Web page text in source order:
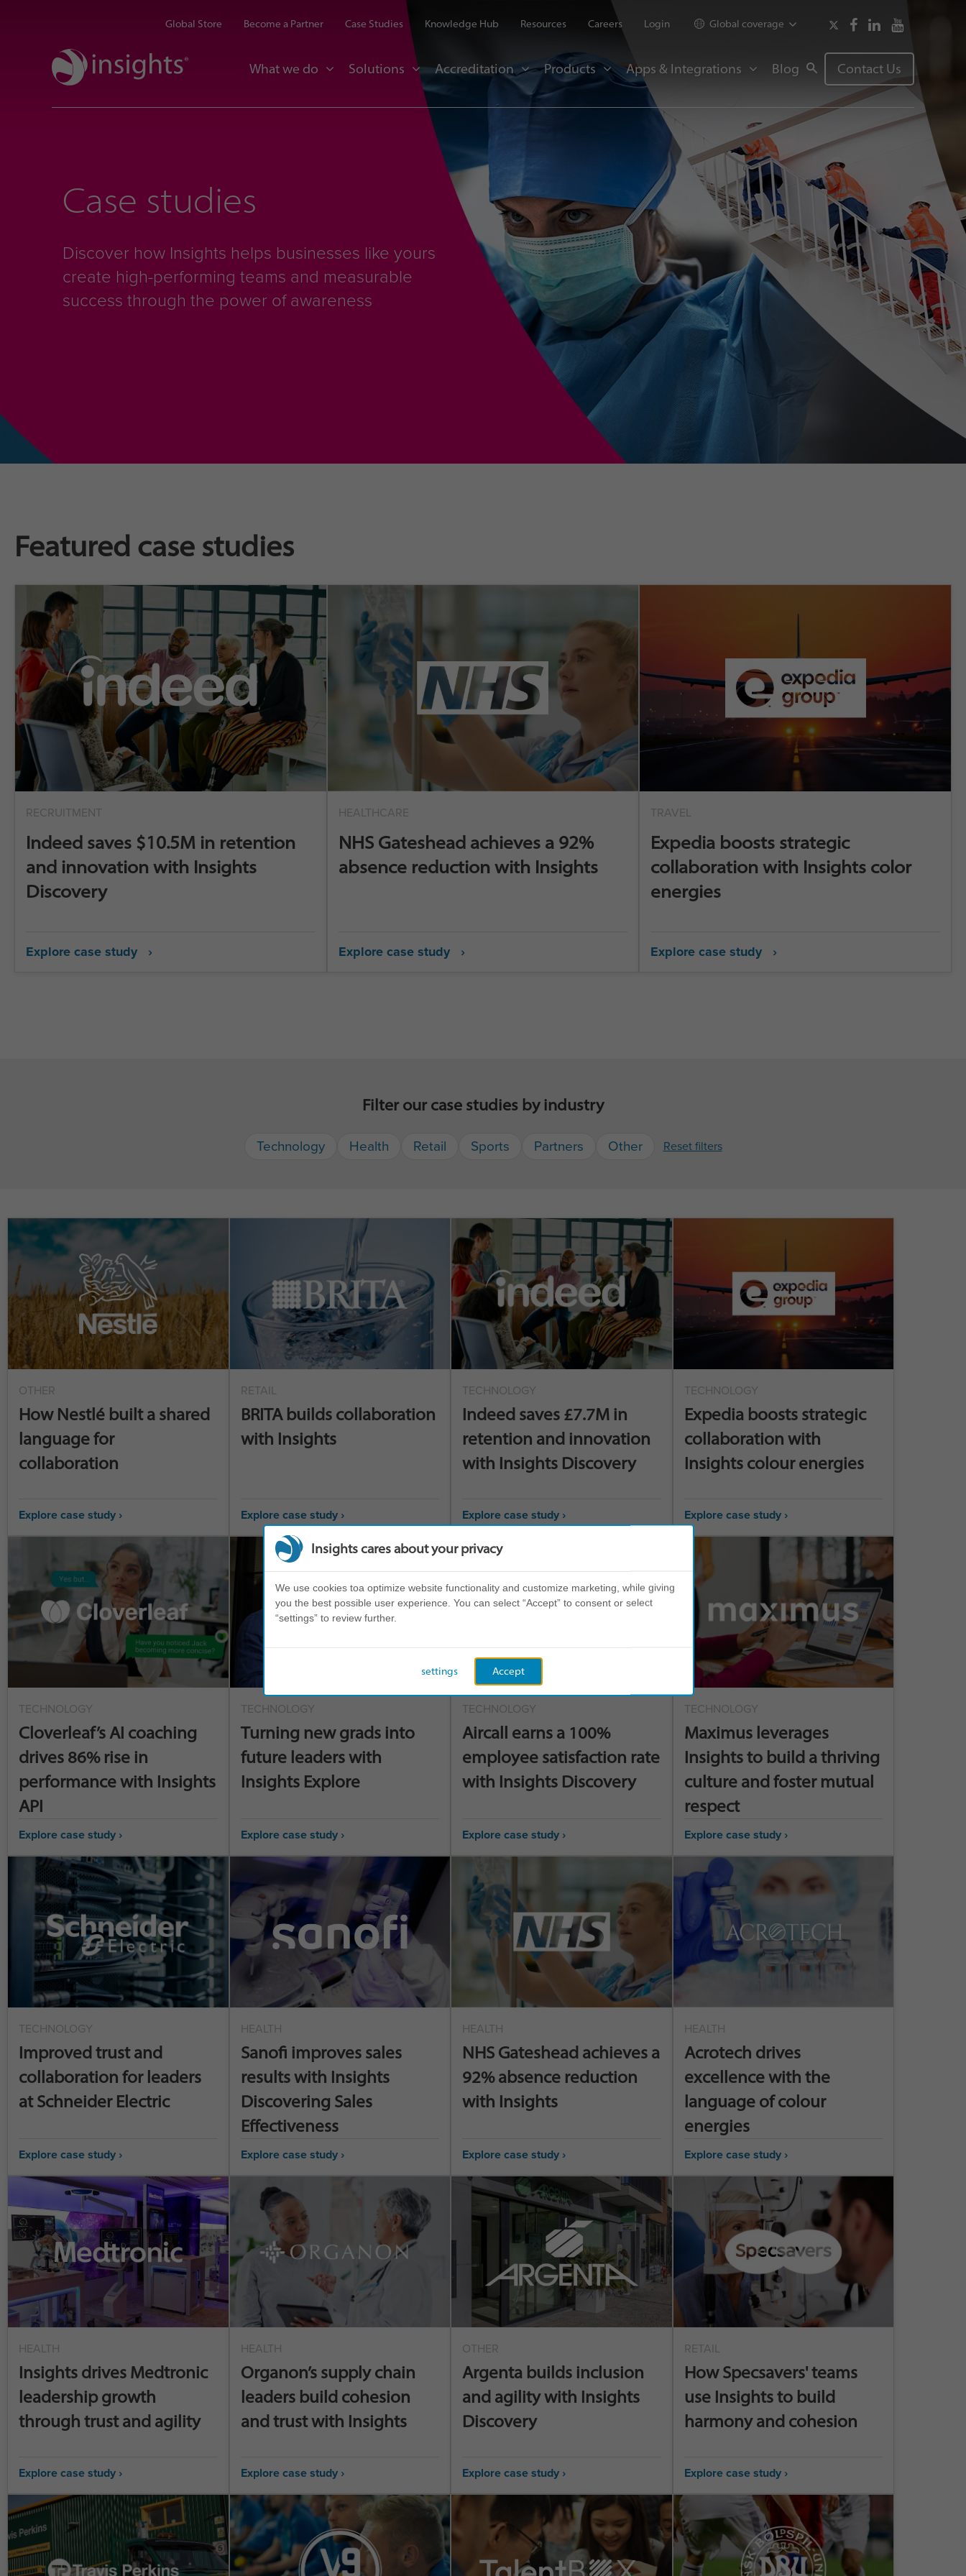
Global Store Become a Partner Case Studies Knowledge Hub Resources Careers Login Global coverage
What we do Solutions Accreditation Products Apps & Integrations Blog Contact Us
Case studies
Discover how Insights helps businesses like yours
create high-performing teams and measurable
success through the power of awareness
Featured case studies
RECRUITMENT
Indeed saves $10.5M in retention
and innovation with Insights
Discovery
Explore case study ›
HEALTHCARE
NHS Gateshead achieves a 92%
absence reduction with Insights
Explore case study ›
TRAVEL
Expedia boosts strategic
collaboration with Insights color
energies
Explore case study ›
Filter our case studies by industry
Technology Health Retail Sports Partners Other Reset filters
OTHER
How Nestlé built a shared
language for
collaboration
Explore case study ›
RETAIL
BRITA builds collaboration
with Insights
Explore case study ›
TECHNOLOGY
Indeed saves £7.7M in
retention and innovation
with Insights Discovery
Explore case study ›
TECHNOLOGY
Expedia boosts strategic
collaboration with
Insights colour energies
Explore case study ›
TECHNOLOGY
Cloverleaf’s AI coaching
drives 86% rise in
performance with Insights
API
Explore case study ›
TECHNOLOGY
Turning new grads into
future leaders with
Insights Explore
Explore case study ›
TECHNOLOGY
Aircall earns a 100%
employee satisfaction rate
with Insights Discovery
Explore case study ›
TECHNOLOGY
Maximus leverages
Insights to build a thriving
culture and foster mutual
respect
Explore case study ›
TECHNOLOGY
Improved trust and
collaboration for leaders
at Schneider Electric
Explore case study ›
HEALTH
Sanofi improves sales
results with Insights
Discovering Sales
Effectiveness
Explore case study ›
HEALTH
NHS Gateshead achieves a
92% absence reduction
with Insights
Explore case study ›
HEALTH
Acrotech drives
excellence with the
language of colour
energies
Explore case study ›
HEALTH
Insights drives Medtronic
leadership growth
through trust and agility
Explore case study ›
HEALTH
Organon’s supply chain
leaders build cohesion
and trust with Insights
Explore case study ›
OTHER
Argenta builds inclusion
and agility with Insights
Discovery
Explore case study ›
RETAIL
How Specsavers' teams
use Insights to build
harmony and cohesion
Explore case study ›
Insights cares about your privacy
We use cookies toa optimize website functionality and customize marketing, while giving
you the best possible user experience. You can select “Accept” to consent or select
“settings” to review further.
Accept
settings